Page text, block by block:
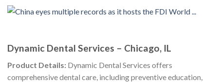
Dynamic Dental Services – Chicago, IL
Product Details: Dynamic Dental Services offers
comprehensive dental care, including preventive education,